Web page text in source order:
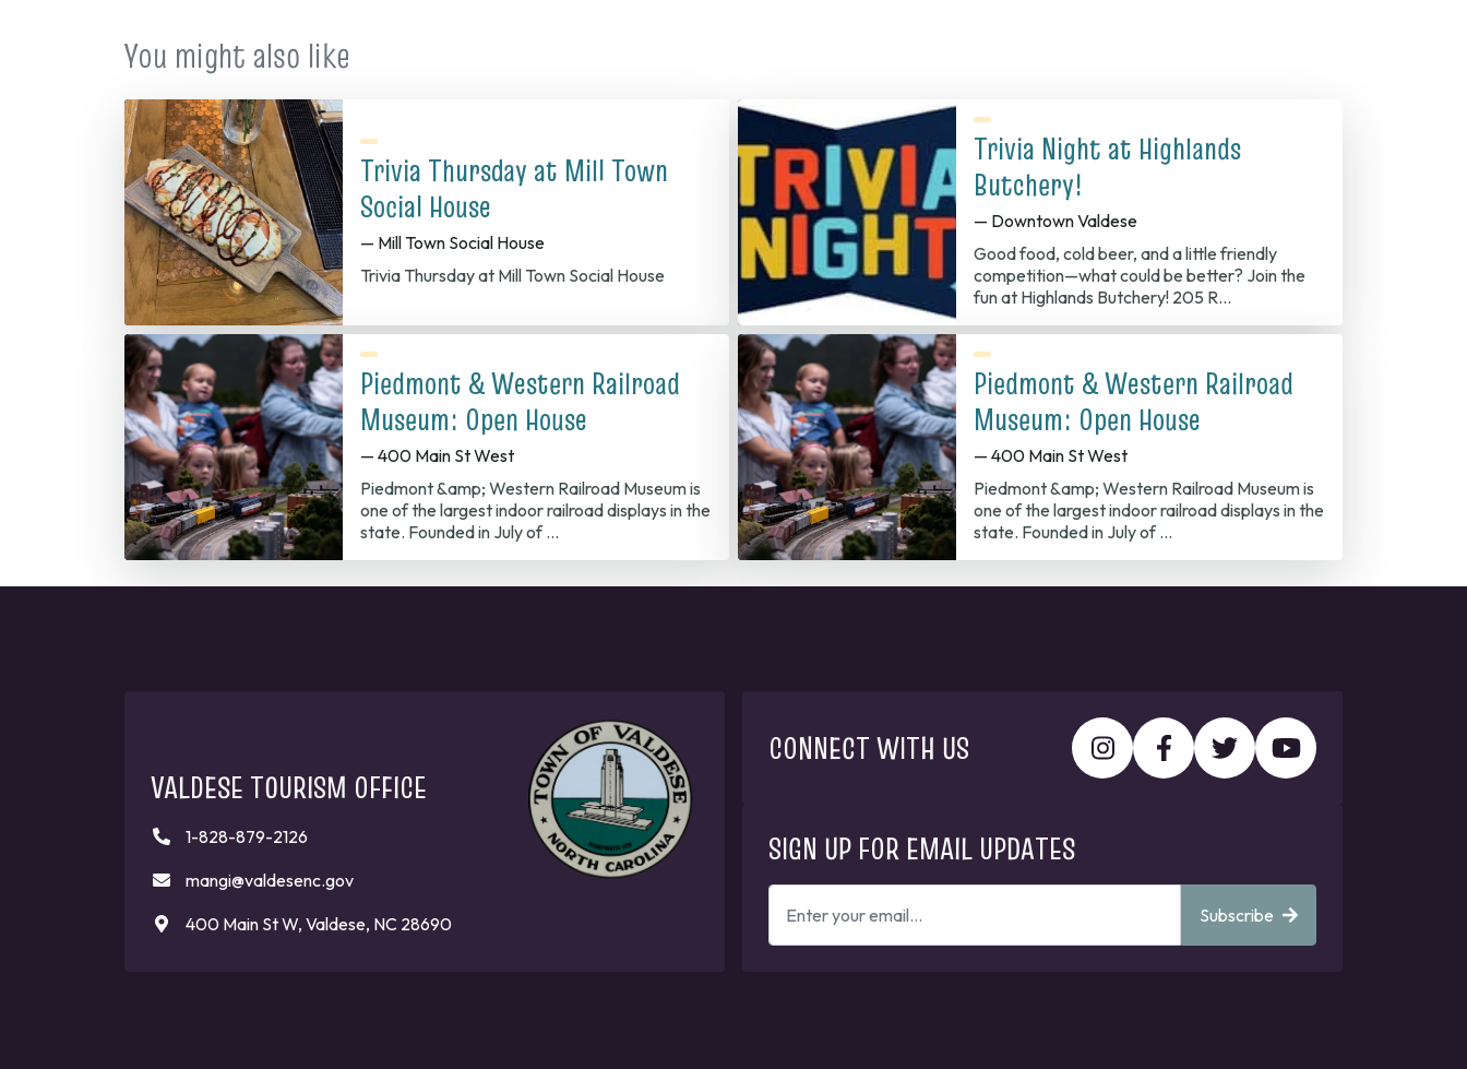
You might also like
Trivia Thursday at Mill Town
Social House
— Mill Town Social House
Trivia Thursday at Mill Town Social House
Trivia Night at Highlands
Butchery!
— Downtown Valdese
Good food, cold beer, and a little friendly
competition—what could be better? Join the
fun at Highlands Butchery! 205 R…
Piedmont & Western Railroad
Museum: Open House
— 400 Main St West
Piedmont &amp; Western Railroad Museum is
one of the largest indoor railroad displays in the
state. Founded in July of …
Piedmont & Western Railroad
Museum: Open House
— 400 Main St West
Piedmont &amp; Western Railroad Museum is
one of the largest indoor railroad displays in the
state. Founded in July of …
VALDESE TOURISM OFFICE
1-828-879-2126
mangi@valdesenc.gov
400 Main St W, Valdese, NC 28690
CONNECT WITH US
SIGN UP FOR EMAIL UPDATES
ENTER
YOUR
EMAIL
Subscribe